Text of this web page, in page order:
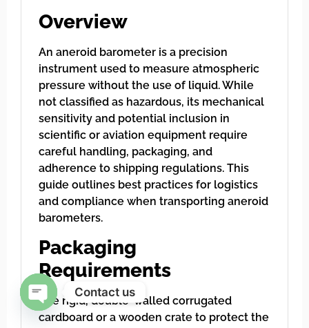
Overview
An aneroid barometer is a precision
instrument used to measure atmospheric
pressure without the use of liquid. While
not classified as hazardous, its mechanical
sensitivity and potential inclusion in
scientific or aviation equipment require
careful handling, packaging, and
adherence to shipping regulations. This
guide outlines best practices for logistics
and compliance when transporting aneroid
barometers.
Packaging
Requirements
Use rigid, double-walled corrugated
cardboard or a wooden crate to protect the
Contact us
Open chaty